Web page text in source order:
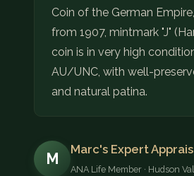
Coin of the German
from 1907, mintmark "J"
coin is in very high
AU/UNC, with well-
and natural patina.
M
Marc's Expert
ANA Life Member · Hudson